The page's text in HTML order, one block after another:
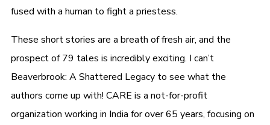
fused with a human to fight a priestess.
These short stories are a breath of fresh air, and the
prospect of 79 tales is incredibly exciting. I can’t
Beaverbrook: A Shattered Legacy to see what the
authors come up with! CARE is a not-for-profit
organization working in India for over 65 years, focusing on